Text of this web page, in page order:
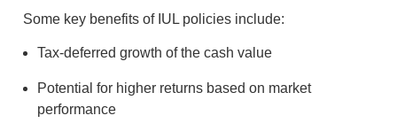
Some key benefits of IUL policies include:
Tax-deferred growth of the cash value
Potential for higher returns based on market
performance